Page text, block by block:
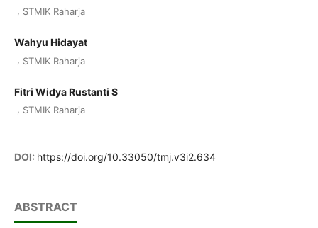
STMIK Raharja
Wahyu Hidayat
, STMIK Raharja
Fitri Widya Rustanti S
STMIK Raharja
DOI: https://doi.org/10.33050/tmj.v3i2.634
ABSTRACT